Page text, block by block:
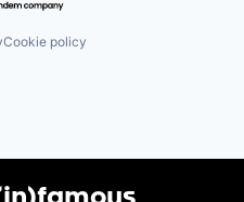
Cookie policy